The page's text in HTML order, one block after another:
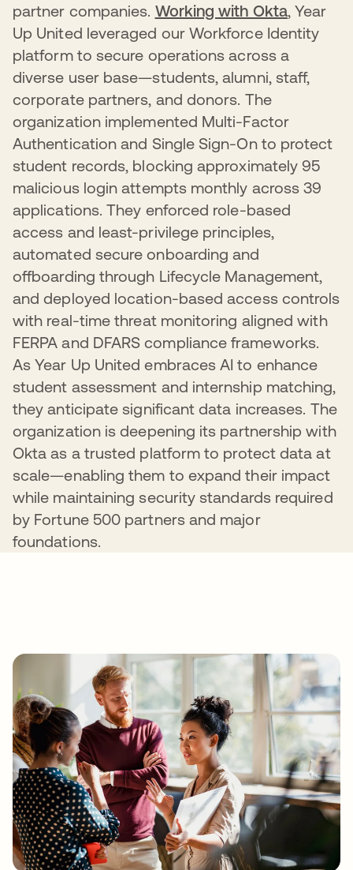
partner companies. Working with Okta, Year
Up United leveraged our Workforce Identity
platform to secure operations across a
diverse user base—students, alumni, staff,
corporate partners, and donors. The
organization implemented Multi-Factor
Authentication and Single Sign-On to protect
student records, blocking approximately 95
malicious login attempts monthly across 39
applications. They enforced role-based
access and least-privilege principles,
automated secure onboarding and
offboarding through Lifecycle Management,
and deployed location-based access controls
with real-time threat monitoring aligned with
FERPA and DFARS compliance frameworks.
As Year Up United embraces AI to enhance
student assessment and internship matching,
they anticipate significant data increases. The
organization is deepening its partnership with
Okta as a trusted platform to protect data at
scale—enabling them to expand their impact
while maintaining security standards required
by Fortune 500 partners and major
foundations.